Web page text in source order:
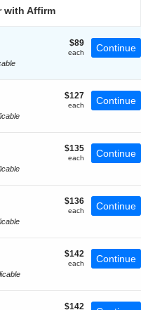
with Affirm
$89
each
$89
each Continue
$127
each
$127
each Continue
$135
each
$135
each Continue
$136
each
$136
each Continue
$142
each
$142
each Continue
$142
$142